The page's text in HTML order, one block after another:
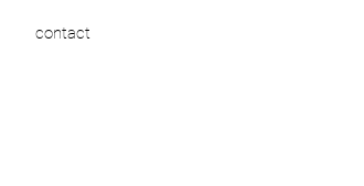
contact